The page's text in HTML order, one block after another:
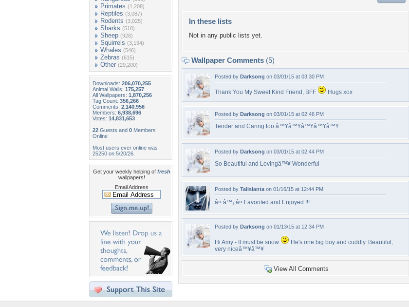
Primates (1,208)
Reptiles (3,087)
Rodents (3,025)
Sharks (518)
Sheep (928)
Squirrels (3,194)
Whales (546)
Zebras (615)
Other (29,200)
Downloads: 206,070,255
Animal Walls: 175,257
All Wallpapers: 1,870,256
Tag Count: 356,266
Comments: 2,140,956
Members: 6,938,696
Votes: 14,831,653
22 Guests and 0 Members
Online
Most users ever online was
25250 on 5/20/26.
Get your weekly helping of fresh
wallpapers!
Email Address
In these lists
Not in any public lists yet.
Wallpaper Comments (5)
Posted by Darksong on 03/01/15 at 03:30 PM
Thank You My Sweet Kind Friend, BFF Hugs xox
Posted by Darksong on 03/01/15 at 02:46 PM
Tender and Caring too â™¥â™¥â™¥â™¥â™¥
Posted by Darksong on 03/01/15 at 02:44 PM
So Beautiful and Lovingâ™¥ Wonderful
Posted by Talislanta on 01/16/15 at 12:44 PM
â¤ â™¡ â¤ Favorited and Enjoyed !!!
Posted by Darksong on 01/13/15 at 12:34 PM
Hi Amy - It must be snow
He's one big boy and cuddly. Beautiful,
very niceâ™¥â™¥
View All Comments